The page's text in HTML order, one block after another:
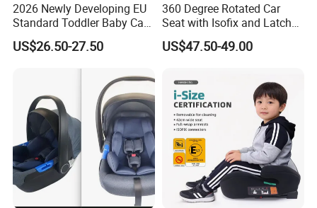
2026 Newly Developing EU
Standard Toddler Baby Car
Seat
US$26.50-27.50
360 Degree Rotated Car
Seat with Isofix and Latch
for Children From 0 to
12year with Ecer44/04
US$47.50-49.00